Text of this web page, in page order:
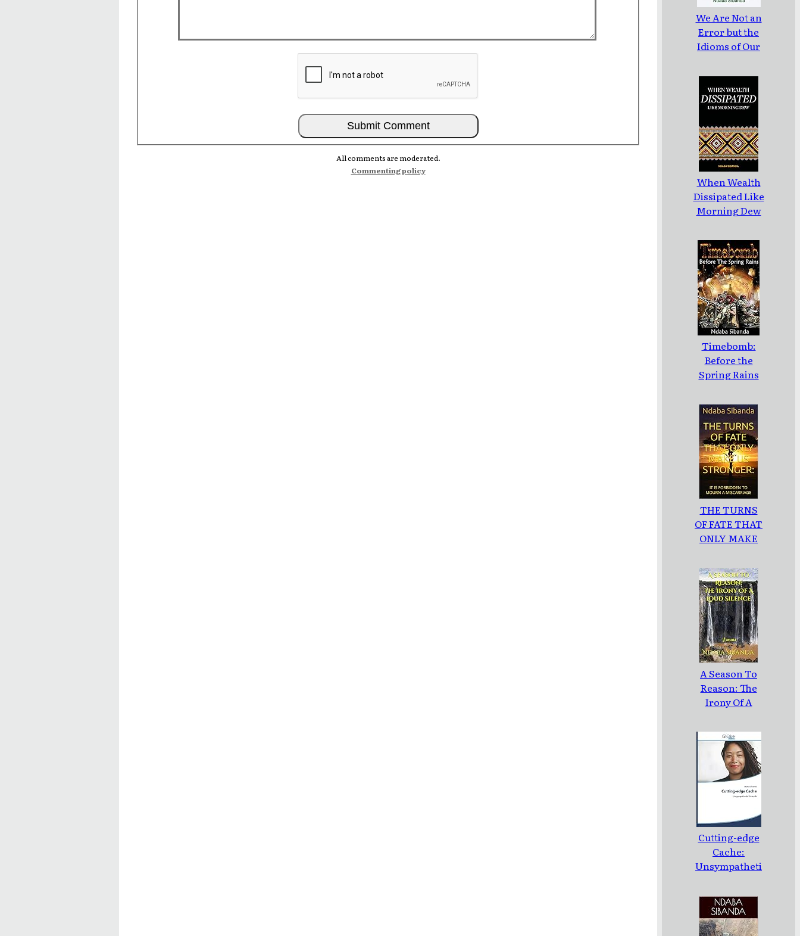
All comments are moderated.
Commenting policy
We Are Not an
Error but the
Idioms of Our
When Wealth
Dissipated Like
Morning Dew
Timebomb:
Before the
Spring Rains
THE TURNS
OF FATE THAT
ONLY MAKE
STRONGER: :
IT IS
FORBIDDEN
TO MOURN A
MISCARRIAGE
A Season To
Reason: The
Irony Of A
Poems
Cutting-edge
Cache:
Unsympatheti